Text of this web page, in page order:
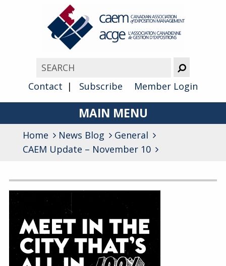
Contact Subscribe Member Login
MAIN MENU
About
Awards
Membership
Education
Annual Conference
Home News Blog
General
CAEM Update – November 10
Archives
General